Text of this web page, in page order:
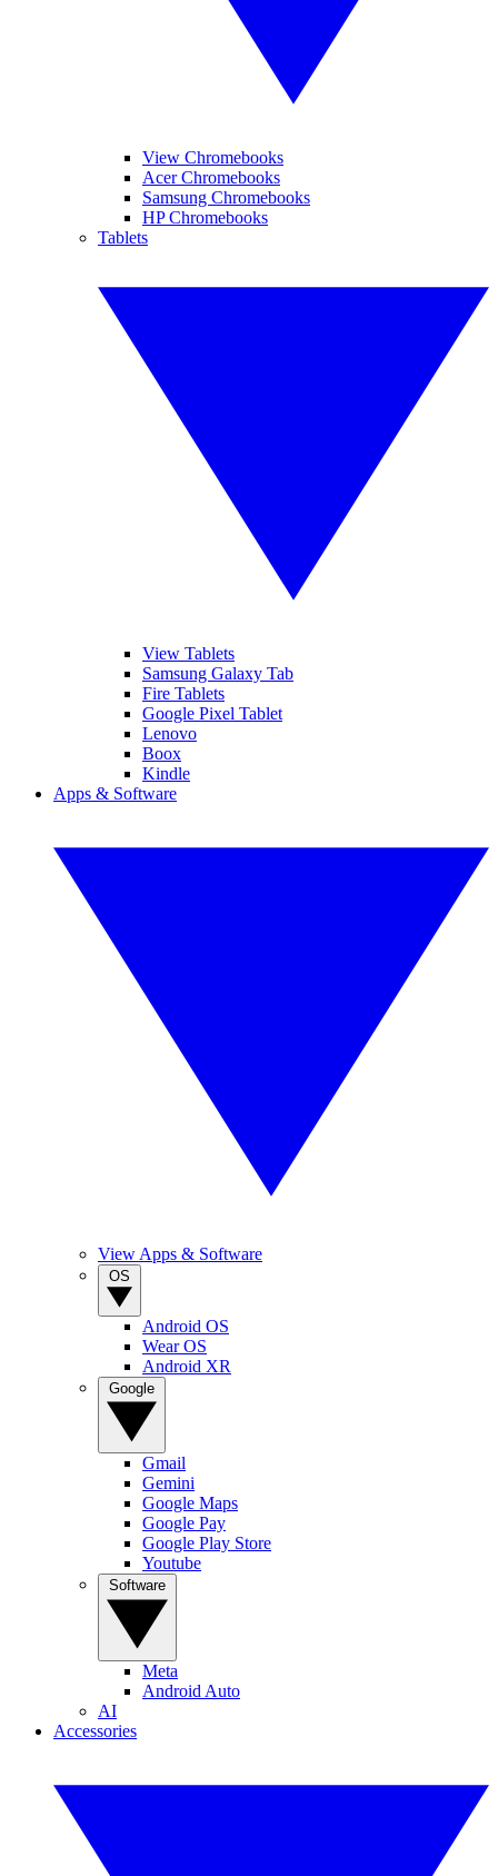
View Chromebooks
Acer Chromebooks
Samsung Chromebooks
HP Chromebooks
Tablets
View Tablets
Samsung Galaxy Tab
Fire Tablets
Google Pixel Tablet
Lenovo
Boox
Kindle
Apps & Software
View Apps & Software
Android OS
Wear OS
Android XR
Gmail
Gemini
Google Maps
Google Pay
Google Play Store
Youtube
Meta
Android Auto
AI
Accessories